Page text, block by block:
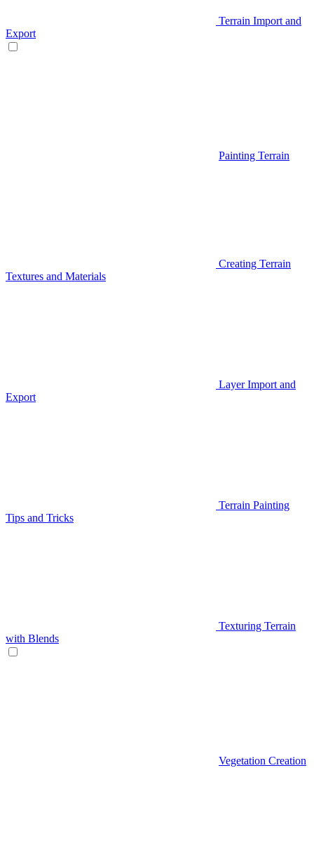
Terrain Import and
Export
Painting Terrain
Creating Terrain
Textures and Materials
Layer Import and
Export
Terrain Painting
Tips and Tricks
Texturing Terrain
with Blends
Vegetation Creation